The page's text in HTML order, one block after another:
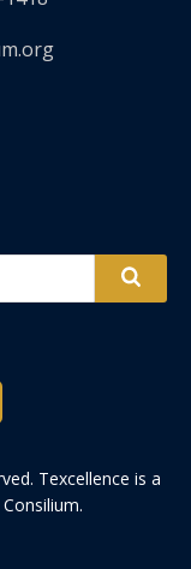
Texcellence is a